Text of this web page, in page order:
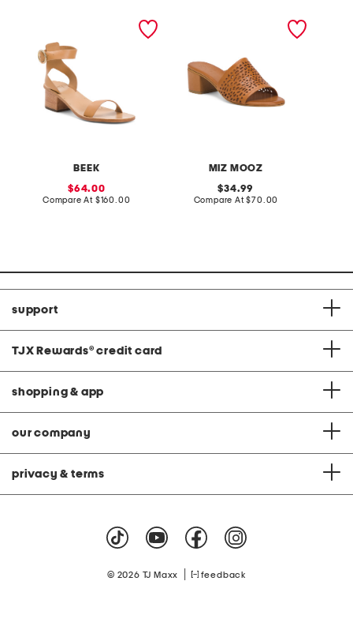
BEEK
made in mexico leather
sale
price:
64.00
Compare At compare
$160.00
MIZ MOOZ
original
price:
34.99
Compare At compare
$70.00
support
TJX Rewards® credit card
shopping & app
our company
privacy & terms
© 2026 TJ Maxx feedback